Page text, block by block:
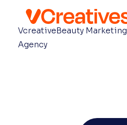
VcreativeBeauty Marketing
Agency